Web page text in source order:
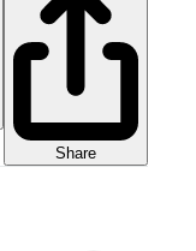
Share